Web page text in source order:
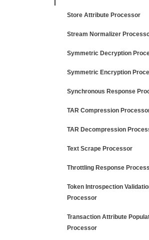
Store Attribute Processor
Stream Normalizer
Symmetric Decryption
Symmetric Encryption
Synchronous Response
TAR Compression
TAR Decompression
Text Scrape Processor
Throttling Response
Token Introspection
Processor
Transaction Attribute
Processor